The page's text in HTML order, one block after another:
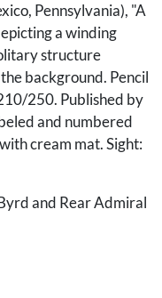
Pennsylvania), "A
a winding
structure
background. Pencil
250. Published by
and numbered
cream mat. Sight:
and Rear Admiral